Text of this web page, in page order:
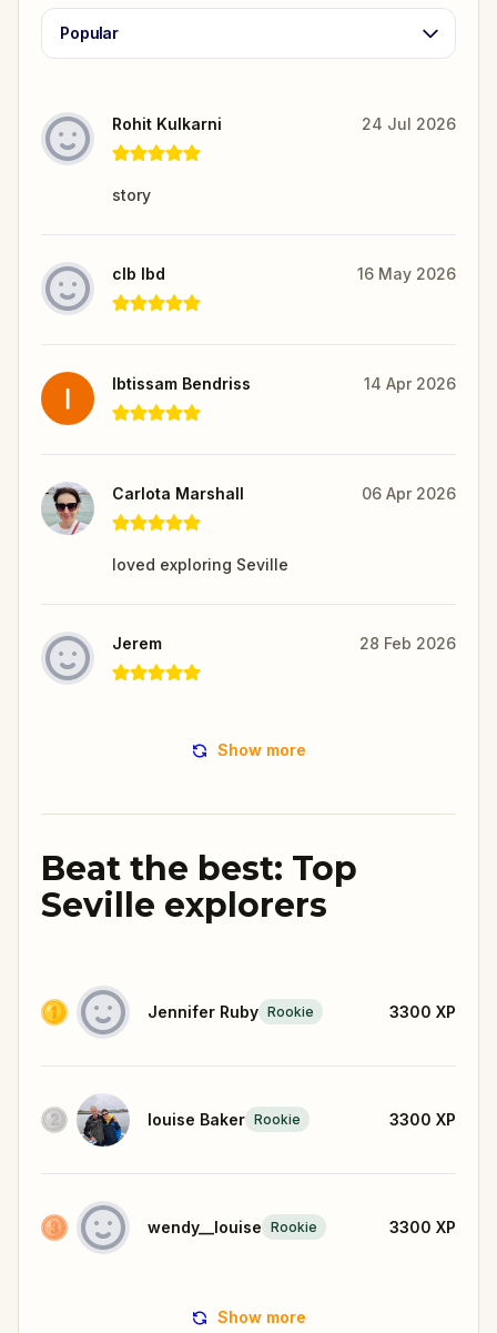
Popular
Rohit Kulkarni 24 Jul 2026
story
clb lbd 16 May 2026
Ibtissam Bendriss 14 Apr 2026
Carlota Marshall 06 Apr 2026
loved exploring Seville
Jerem 28 Feb 2026
Show more
Beat the best: Top
Seville explorers
Jennifer Ruby Rookie 3300 XP
louise Baker Rookie 3300 XP
wendy__louise Rookie 3300 XP
Show more